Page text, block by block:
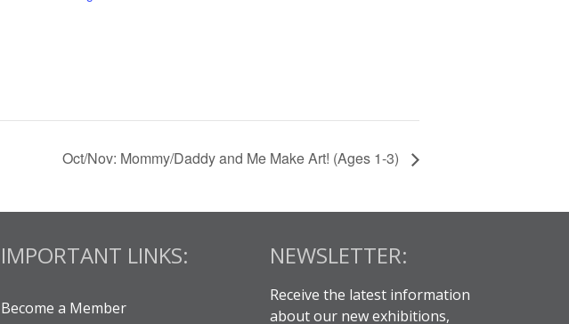
Oct/Nov: Mommy/Daddy and Me Make Art! (Ages 1-3)
IMPORTANT LINKS:
Become a Member
NEWSLETTER:
Receive the latest information
about our new exhibitions,